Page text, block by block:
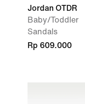
Jordan OTDR
Baby/Toddler
Sandals
Rp 609.000